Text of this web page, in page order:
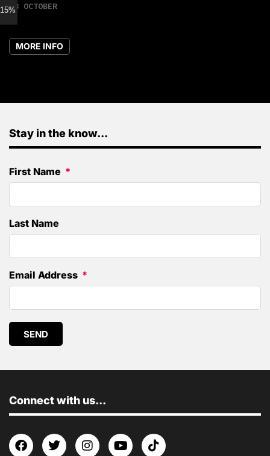
18 OCTOBER
MORE INFO
Stay in the know...
First Name
Last Name
Email Address
SEND
Connect with us...
15% discount for Members